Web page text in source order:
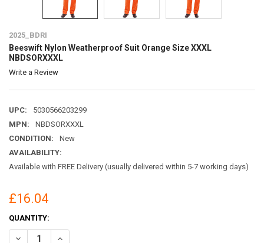
2025_BDRI
Beeswift Nylon Weatherproof Suit Orange Size XXXL
NBDSORXXXL
Write a Review
UPC:
5030566203299
MPN:
NBDSORXXXL
CONDITION:
New
AVAILABILITY:
Available with FREE Delivery (usually delivered within 5-7 working days)
£16.04
CURRENT
STOCK:
QUANTITY:
DECREASE QUANTITY OF BEESWIFT NYLON WEATHERPROOF SUIT
INCREASE QUANTITY OF BEESWIFT NYLON